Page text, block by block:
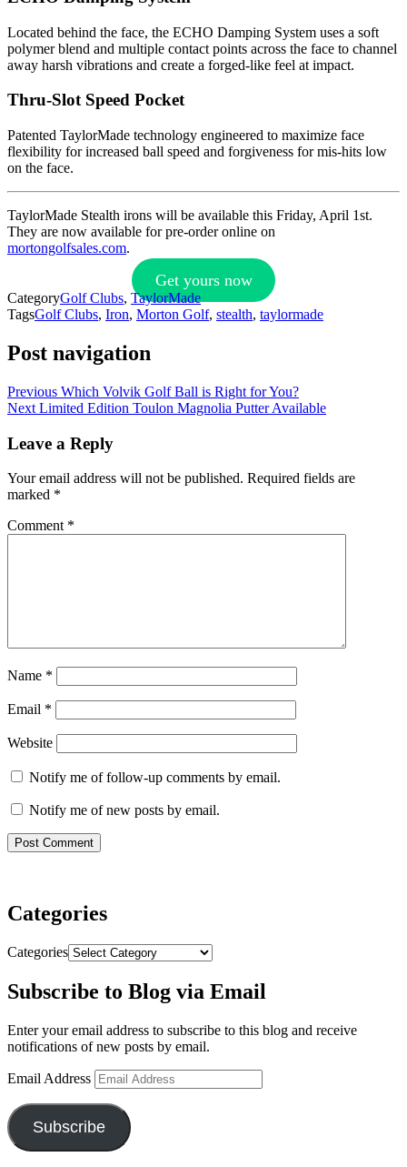
Located behind the face, the ECHO Damping System uses a soft
polymer blend and multiple contact points across the face to channel
away harsh vibrations and create a forged-like feel at impact.
Thru-Slot Speed Pocket
Patented TaylorMade technology engineered to maximize face
flexibility for increased ball speed and forgiveness for mis-hits low
on the face.
TaylorMade Stealth irons will be available this Friday, April 1st.
They are now available for pre-order online on
mortongolfsales.com.
Get yours now
CategoryGolf Clubs, TaylorMade
TagsGolf Clubs, Iron, Morton Golf, stealth, taylormade
Post navigation
Previous Which Volvik Golf Ball is Right for You?
Next Limited Edition Toulon Magnolia Putter Available
Leave a Reply
Your email address will not be published. Required fields are
marked *
Comment *
Name *
Email *
Website
Notify me of follow-up comments by email.
Notify me of new posts by email.
Categories
Categories
Subscribe to Blog via Email
Enter your email address to subscribe to this blog and receive
notifications of new posts by email.
Email Address
Subscribe